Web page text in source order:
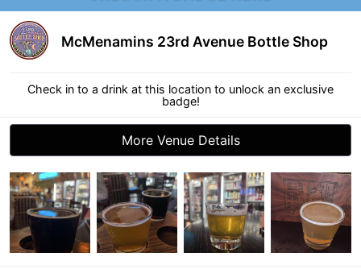
McMenamins 23rd Avenue Bottle Shop
Check in to a drink at this location to unlock an exclusive
badge!
More Venue Details